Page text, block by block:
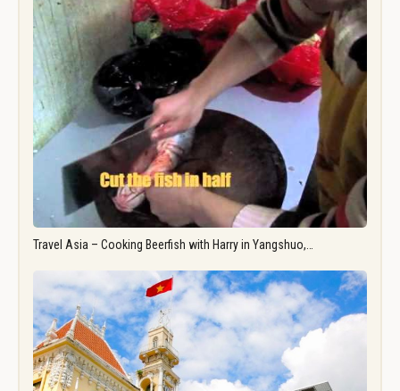
Travel Asia – Cooking Beerfish with Harry in Yangshuo,…